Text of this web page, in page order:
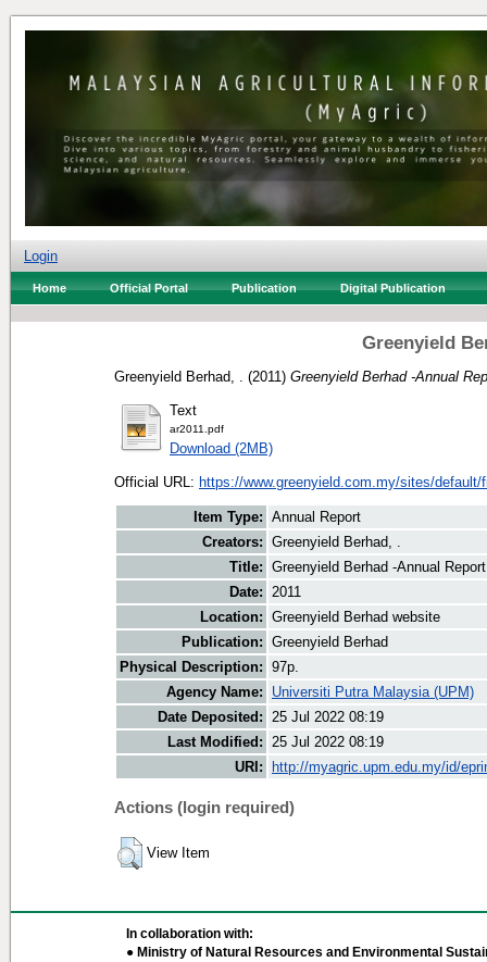
Login
Home Official Portal Publication Digital Publication
Greenyield
Greenyield Berhad, . (2011) Greenyield Berhad -Annual
Text
ar2011.pdf
Download (2MB)
Official URL: https://www.greenyield.com.my/sites/default/
Item Type: Annual Report
Creators: Greenyield Berhad, .
Title: Greenyield Berhad -Annual
Date: 2011
Location: Greenyield Berhad website
Publication: Greenyield Berhad
Physical Description: 97p.
Agency Name:
Universiti Putra Malaysia (UPM)
Date Deposited: 25 Jul 2022 08:19
Last Modified: 25 Jul 2022 08:19
URI:
http://myagric.upm.edu.my/id/
Actions (login required)
View Item
In collaboration with:
● Ministry of Natural Resources and Environmental